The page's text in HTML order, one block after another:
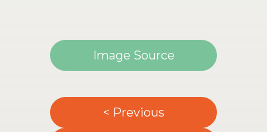
Image Source
< Previous